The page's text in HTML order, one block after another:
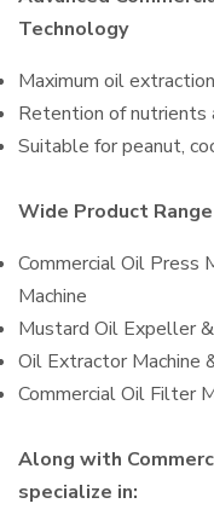
Technology
Maximum oil
Retention of nutrients
Suitable for peanut,
Wide Product
Commercial Oil Press
Machine
Mustard Oil Expeller
Oil Extractor Machine
Commercial Oil Filter
Along with
specialize in: